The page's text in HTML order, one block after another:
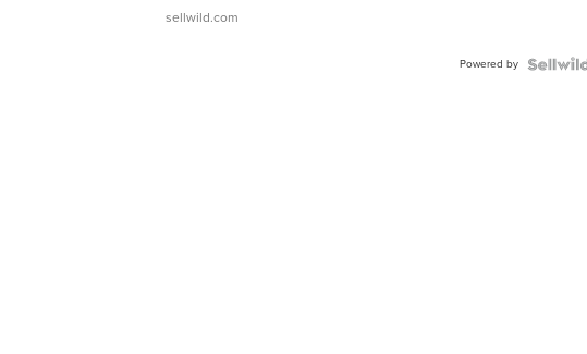
sellwild.com
Powered by